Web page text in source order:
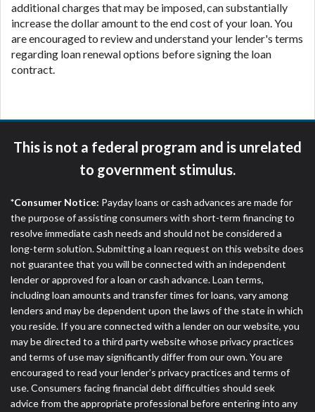
additional charges that may be imposed, can substantially
increase the dollar amount to the end cost of your loan. You
are encouraged to review and understand your lender's terms
regarding loan renewal options before signing the loan
contract.
This is not a federal program and is unrelated
to government stimulus.
*Consumer Notice: Payday loans or cash advances are made for
the purpose of assisting consumers with short-term financing to
resolve immediate cash needs and should not be considered a
long-term solution. Submitting a loan request on this website does
not guarantee that you will be connected with an independent
lender or approved for a loan or cash advance. Loan terms,
including loan amounts and transfer times for loans, vary among
lenders and may be dependent upon the laws of the state in which
you reside. If you are connected with a lender on our website, you
may be directed to a third party website whose privacy practices
and terms of use may significantly differ from our own. You are
encouraged to read your lender’s privacy practices and terms of
use. Consumers facing financial debt difficulties should seek
advice from the appropriate professional before entering into any